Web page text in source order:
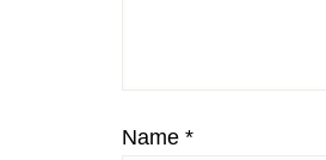
Name *